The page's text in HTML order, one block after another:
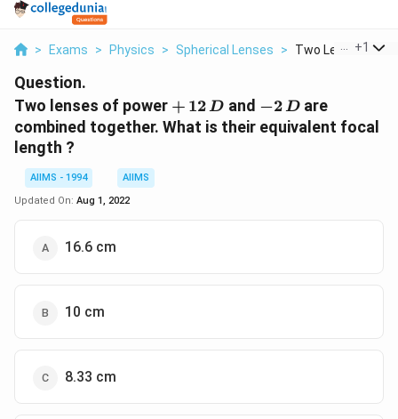
> Exams > Physics > Spherical Lenses > Two Lenses Of
+1
Question.
Two lenses of power +\,
12
+ 12D and -2\,
D
−2 D are
combined together. What is their equivalent focal
length ?
AIIMS - 1994
AIIMS
Updated On: Aug 1, 2022
16.6 cm
10 cm
8.33 cm